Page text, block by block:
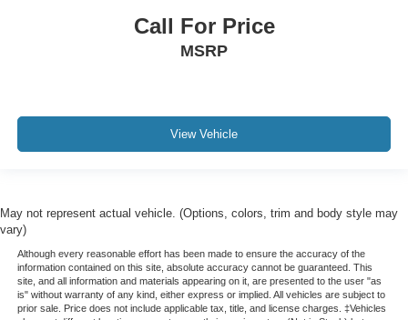
Call For Price
MSRP
View Vehicle
May not represent actual vehicle. (Options, colors, trim and body style may
vary)
Although every reasonable effort has been made to ensure the accuracy of the
information contained on this site, absolute accuracy cannot be guaranteed. This
site, and all information and materials appearing on it, are presented to the user "as
is" without warranty of any kind, either express or implied. All vehicles are subject to
prior sale. Price does not include applicable tax, title, and license charges. ‡Vehicles